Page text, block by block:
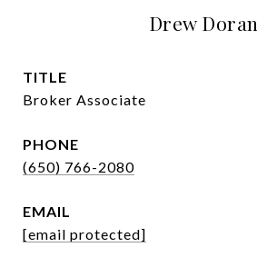
Drew Doran
TITLE
Broker Associate
PHONE
(650) 766-2080
EMAIL
[email protected]